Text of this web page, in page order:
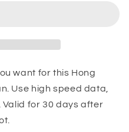
want for this Hong
Use high speed data,
Valid for 30 days after